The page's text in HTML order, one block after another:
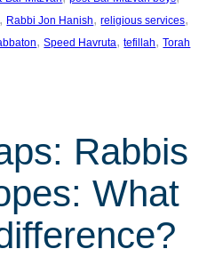
, Rabbi Jon Hanish, religious services
, Speed Havruta, tefillah, Torah
Rabbis
What